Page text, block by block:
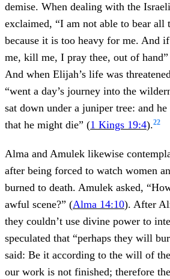
demise. When dealing with the
exclaimed, “I am not able to bear all
because it is too heavy for me. And
me, kill me, I pray thee, out of
And when Elijah’s life was
“went a day’s journey into the
sat down under a juniper tree: and
that he might die” (1 Kings 19:4).22
Alma and Amulek likewise
after being forced to watch women
burned to death. Amulek asked,
awful scene?” (Alma 14:10). After
they couldn’t use divine power to
speculated that “perhaps they will
said: Be it according to the will of
our work is not finished; therefore